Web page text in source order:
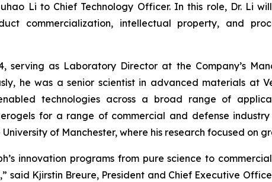
Li to Chief Technology Officer. In this role, Dr. Li
commercialization, intellectual property, and
serving as Laboratory Director at the Company’s
he was a senior scientist in advanced materials at
technologies across a broad range of
for a range of commercial and defense
of Manchester, where his research focused on
innovation programs from pure science to
said Kjirstin Breure, President and Chief Executive